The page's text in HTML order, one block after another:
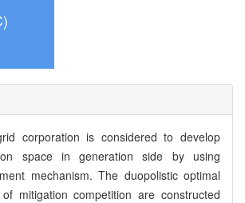
corporation is considered to develop
space in generation side by using
mechanism. The duopolistic optimal
mitigation competition are constructed